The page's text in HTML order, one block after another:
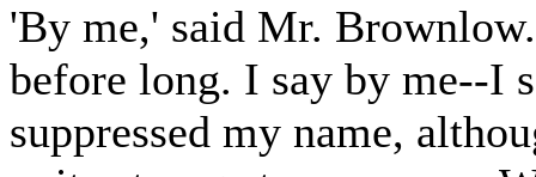
'By me,' said Mr.
before long. I say by me--I
suppressed my name,